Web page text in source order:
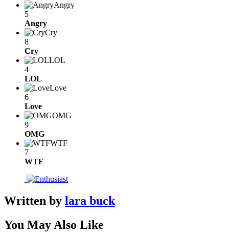
Angry
5
Angry
Cry
8
Cry
LOL
4
LOL
Love
6
Love
OMG
9
OMG
WTF
7
WTF
Written by lara buck
You May Also Like